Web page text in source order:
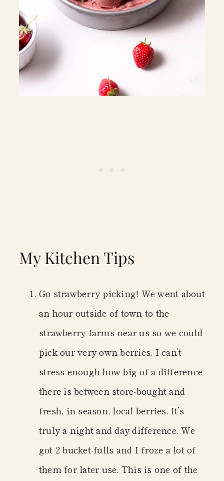
My Kitchen Tips
Go strawberry picking! We went about
an hour outside of town to the
strawberry farms near us so we could
pick our very own berries. I can’t
stress enough how big of a difference
there is between store-bought and
fresh, in-season, local berries. It’s
truly a night and day difference. We
got 2 bucket-fulls and I froze a lot of
them for later use. This is one of the